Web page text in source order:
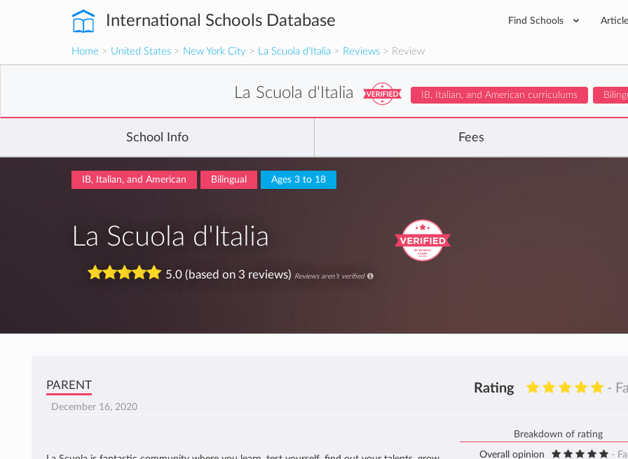
International Schools Database Find Schools
Home > United States > New York City > La Scuola d'Italia > Reviews > Review
La Scuola d'Italia IB, Italian, and American curriculums
School Info Fees
IB, Italian, and American Bilingual Ages 3 to 18
La Scuola d'Italia
5.0 (based on 3 reviews) Reviews aren't verified
PARENT Rating -
December 16, 2020
Breakdown of rating
Overall opinion
-